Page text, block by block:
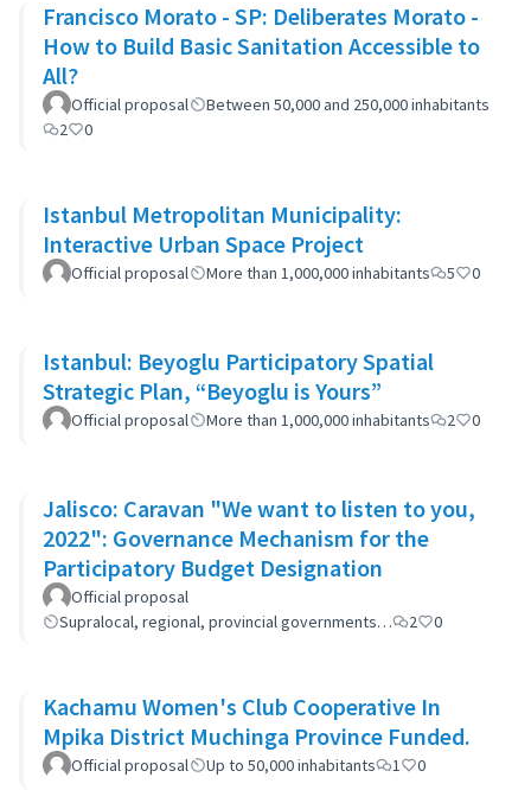
Francisco Morato - SP: Deliberates Morato -
How to Build Basic Sanitation Accessible to
All?
Official proposal
Between 50,000 and 250,000 inhabitants
2
0
Istanbul Metropolitan Municipality:
Interactive Urban Space Project
Official proposal More than 1,000,000 inhabitants 5 0
Istanbul: Beyoglu Participatory Spatial
Strategic Plan, “Beyoglu is Yours”
Official proposal More than 1,000,000 inhabitants 2 0
Jalisco: Caravan "We want to listen to you,
2022": Governance Mechanism for the
Participatory Budget Designation
Official proposal
Supralocal, regional, provincial governments…
2 0
Kachamu Women's Club Cooperative In
Mpika District Muchinga Province Funded.
Official proposal Up to 50,000 inhabitants 1 0